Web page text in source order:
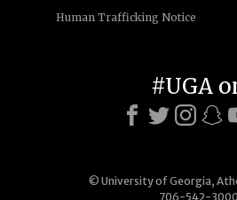
Human Trafficking Notice
© University of Georgia,
706-542-3000
#UGA